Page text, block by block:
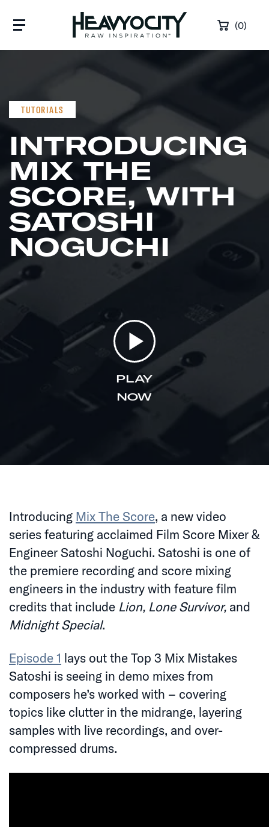
(0)
TUTORIALS
INTRODUCING
MIX THE
SCORE, WITH
SATOSHI
NOGUCHI
PLAY
NOW
Introducing Mix The Score, a new video
series featuring acclaimed Film Score Mixer &
Engineer Satoshi Noguchi. Satoshi is one of
the premiere recording and score mixing
engineers in the industry with feature film
credits that include Lion, Lone Survivor, and
Midnight Special.
Episode 1 lays out the Top 3 Mix Mistakes
Satoshi is seeing in demo mixes from
composers he’s worked with – covering
topics like clutter in the midrange, layering
samples with live recordings, and over-
compressed drums.